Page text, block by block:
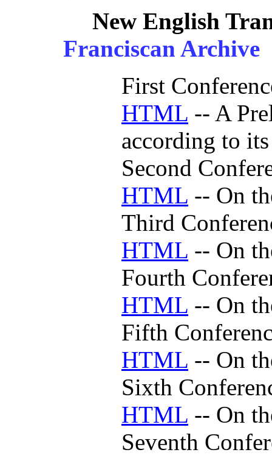
New English
Franciscan Archive
First
HTML -- A
according to
Second
HTML -- On
Third
HTML -- On
Fourth
HTML -- On
Fifth
HTML -- On
Sixth
HTML -- On
Seventh